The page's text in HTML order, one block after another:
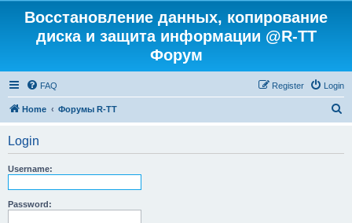
Восстановление данных, копирование
диска и защита информации @R-TT
Форум
FAQ Login
Register
Home Форумы R-TT
Login
Username:
Password: